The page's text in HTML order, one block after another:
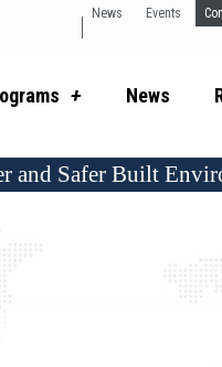
News Events
News
and Safer Built